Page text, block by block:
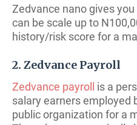
Zedvance nano gives
can be scale up to
history/risk score for a
2. Zedvance Payroll
Zedvance payroll
is a
salary earners employed
public organization for a